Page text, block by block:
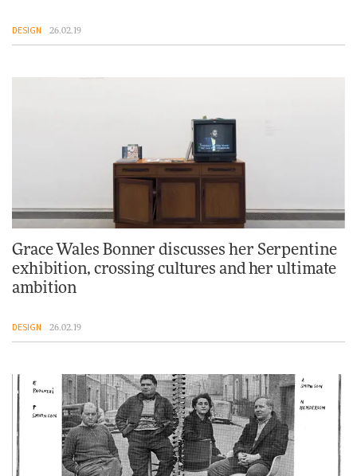
DESIGN 26.02.19
Grace Wales Bonner discusses her Serpentine
exhibition, crossing cultures and her ultimate
ambition
DESIGN 26.02.19